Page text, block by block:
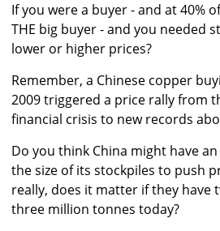
If you were a buyer - and at 40%
THE big buyer - and you needed
lower or higher prices?
Remember, a Chinese copper
2009 triggered a price rally from
financial crisis to new records
Do you think China might have
the size of its stockpiles to push
really, does it matter if they have
three million tonnes today?